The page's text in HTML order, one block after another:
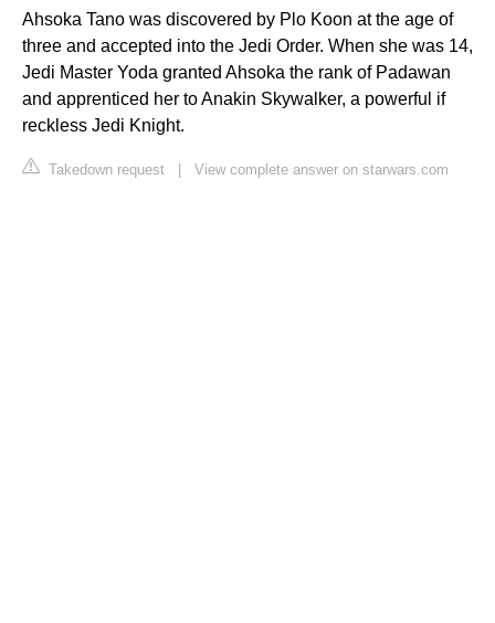
Ahsoka Tano was discovered by Plo Koon at the age of
three and accepted into the Jedi Order. When she was 14,
Jedi Master Yoda granted Ahsoka the rank of Padawan
and apprenticed her to Anakin Skywalker, a powerful if
reckless Jedi Knight.
Takedown request View complete answer on starwars.com